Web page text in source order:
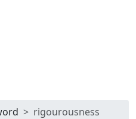
rigourousness